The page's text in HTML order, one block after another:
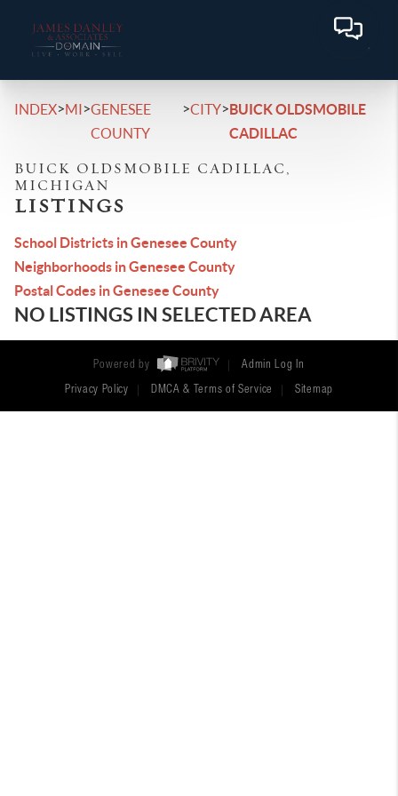
INDEX>MI>GENESEE
COUNTY
>CITY>BUICK OLDSMOBILE
CADILLAC
BUICK OLDSMOBILE CADILLAC,
MICHIGAN
LISTINGS
School Districts in Genesee County
Neighborhoods in Genesee County
Postal Codes in Genesee County
NO LISTINGS IN SELECTED AREA
Powered by Admin Log In
Privacy Policy DMCA & Terms of Service Sitemap